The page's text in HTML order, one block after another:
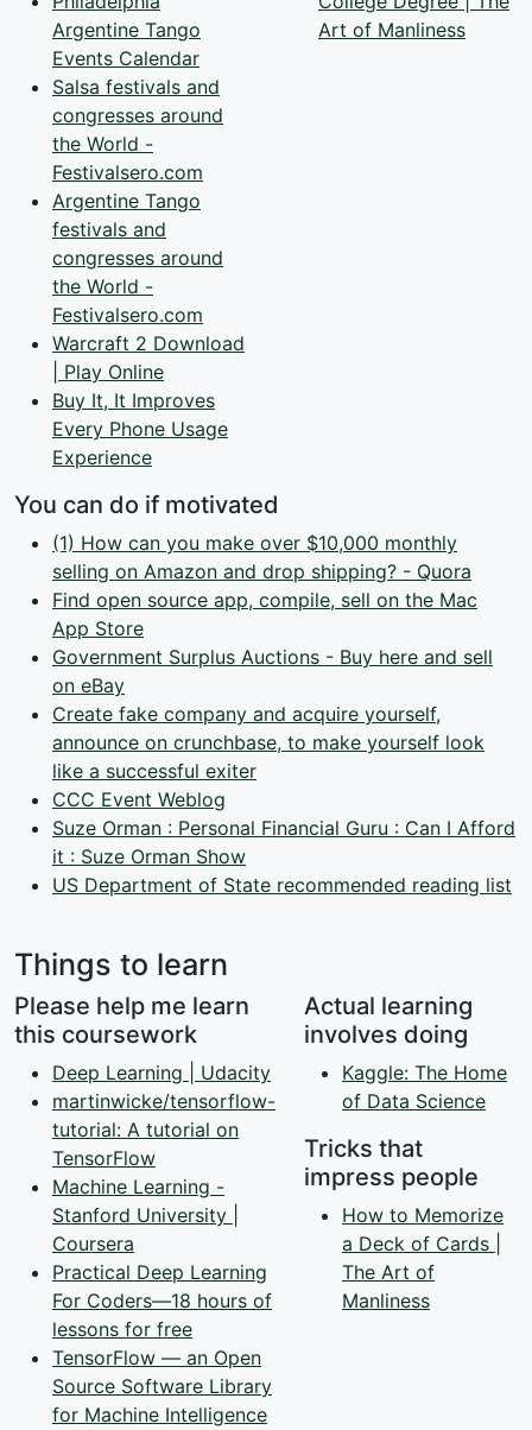
Argentine Tango
Events Calendar
Salsa festivals and
congresses around
the World -
Festivalsero.com
Argentine Tango
festivals and
congresses around
the World -
Festivalsero.com
Warcraft 2 Download
| Play Online
Buy It, It Improves
Every Phone Usage
Experience
Art of Manliness
You can do if motivated
(1) How can you make over $10,000 monthly
selling on Amazon and drop shipping? - Quora
Find open source app, compile, sell on the Mac
App Store
Government Surplus Auctions - Buy here and sell
on eBay
Create fake company and acquire yourself,
announce on crunchbase, to make yourself look
like a successful exiter
CCC Event Weblog
Suze Orman : Personal Financial Guru : Can I Afford
it : Suze Orman Show
US Department of State recommended reading list
Things to learn
Please help me learn
this coursework
Deep Learning | Udacity
martinwicke/tensorflow-
tutorial: A tutorial on
TensorFlow
Machine Learning -
Stanford University |
Coursera
Practical Deep Learning
For Coders—18 hours of
lessons for free
TensorFlow — an Open
Source Software Library
for Machine Intelligence
Actual learning
involves doing
Kaggle: The Home
of Data Science
Tricks that
impress people
How to Memorize
a Deck of Cards |
The Art of
Manliness